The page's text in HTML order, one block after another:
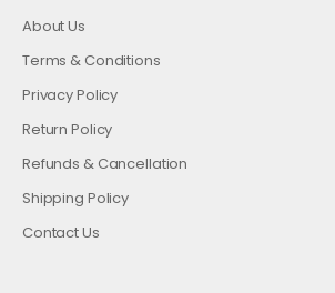
About Us
Terms & Conditions
Privacy Policy
Return Policy
Refunds & Cancellation
Shipping Policy
Contact Us